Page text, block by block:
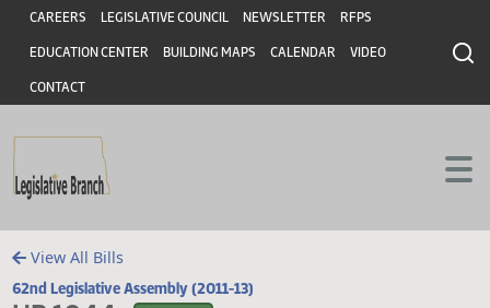
Skip to main content
Skip to main content
Header
CAREERS LEGISLATIVE COUNCIL NEWSLETTER RFPS
EDUCATION CENTER BUILDING MAPS CALENDAR VIDEO
CONTACT
View All Bills